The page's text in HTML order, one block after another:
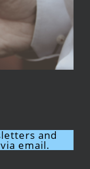
and
email.